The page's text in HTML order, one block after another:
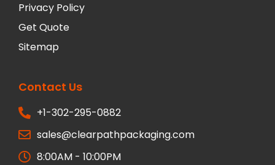
Privacy Policy
Get Quote
Sitemap
Contact Us
+1-302-295-0882
sales@clearpathpackaging.com
8:00AM - 10:00PM